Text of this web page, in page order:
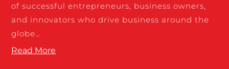
of successful entrepreneurs, business owners,
and innovators who drive business around the
globe…
Read More